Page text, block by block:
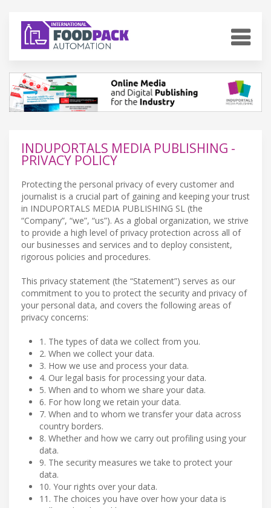
INDUPORTALS MEDIA PUBLISHING -
PRIVACY POLICY
Protecting the personal privacy of every customer and
journalist is a crucial part of gaining and keeping your trust
in INDUPORTALS MEDIA PUBLISHING SL (the
“Company”, “we”, “us”). As a global organization, we strive
to provide a high level of privacy protection across all of
our businesses and services and to deploy consistent,
rigorous policies and procedures.
This privacy statement (the “Statement”) serves as our
commitment to you to protect the security and privacy of
your personal data, and covers the following areas of
privacy concerns:
1. The types of data we collect from you.
2. When we collect your data.
3. How we use and process your data.
4. Our legal basis for processing your data.
5. When and to whom we share your data.
6. For how long we retain your data.
7. When and to whom we transfer your data across
country borders.
8. Whether and how we carry out profiling using your
data.
9. The security measures we take to protect your
data.
10. Your rights over your data.
11. The choices you have over how your data is